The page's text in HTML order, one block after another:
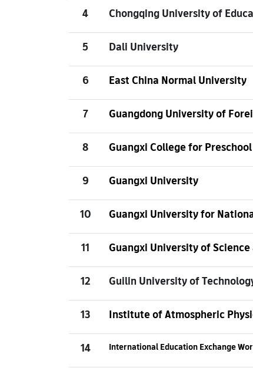
4
Chongqing University of
5
Dali University
6
East China Normal University
7
Guangdong University of
8
Guangxi College for
9
Guangxi University
10
Guangxi University for
11
Guangxi University of
12
Guilin University of
13
Institute of Atmospheric
14
International Education Exchange